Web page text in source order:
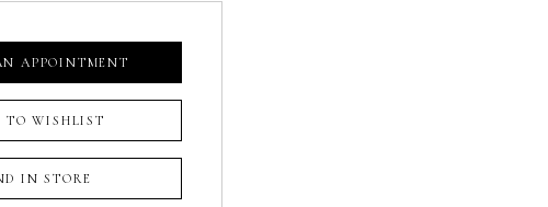
APPOINTMENT
TO WISHLIST
IN STORE